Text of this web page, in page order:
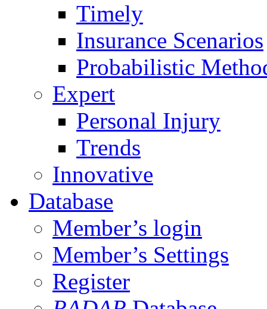
Timely
Insurance Scenarios
Probabilistic
Expert
Personal Injury
Trends
Innovative
Database
Member’s login
Member’s Settings
Register